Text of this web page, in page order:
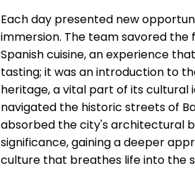
Each day presented new
immersion. The team savored
Spanish cuisine, an experience
tasting; it was an introduction to
heritage, a vital part of its cultural
navigated the historic streets of
absorbed the city's architectural
significance, gaining a deeper
culture that breathes life into the